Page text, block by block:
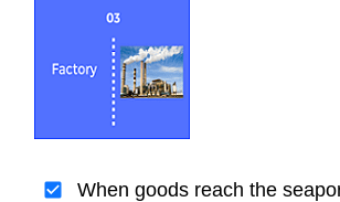
When goods reach the